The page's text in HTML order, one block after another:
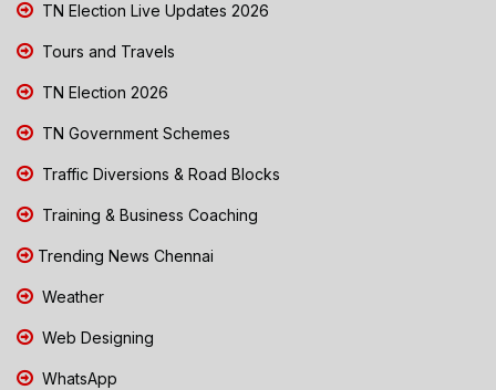
TN Election Live Updates 2026
Tours and Travels
TN Election 2026
TN Government Schemes
Traffic Diversions & Road Blocks
Training & Business Coaching
Trending News Chennai
Weather
Web Designing
WhatsApp